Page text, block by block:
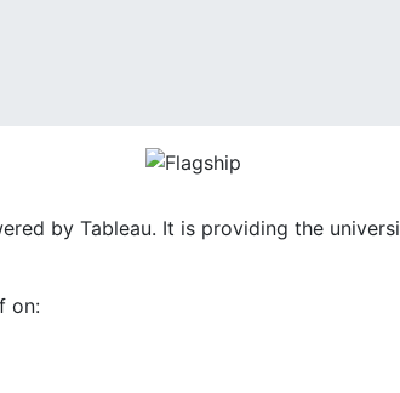
by Tableau. It is providing the
on: